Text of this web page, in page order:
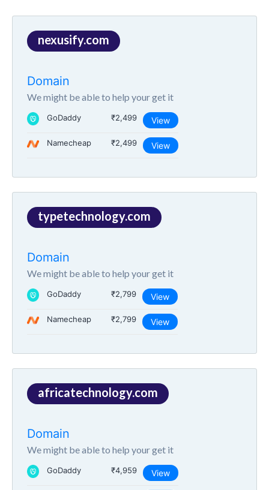
nexusify.com
Domain
We might be able to help your get it
GoDaddy ₹2,499 View
Namecheap ₹2,499 View
typetechnology.com
Domain
We might be able to help your get it
GoDaddy ₹2,799 View
Namecheap ₹2,799 View
africatechnology.com
Domain
We might be able to help your get it
GoDaddy ₹4,959 View